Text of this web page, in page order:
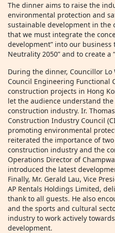
The dinner aims to raise the
environmental protection and
sustainable development in the
that we must integrate the
development” into our business
Neutrality 2050” and to create a
During the dinner, Councillor Lo
Council Engineering Functional
construction projects in Hong
let the audience understand
construction industry. Ir.
Construction Industry Council
promoting environmental
reiterated the importance of
construction industry and the
Operations Director of
introduced the latest
Finally, Mr. Gerald Lau, Vice
AP Rentals Holdings Limited,
thank to all guests. He also
and the sports and cultural
industry to work actively
development.